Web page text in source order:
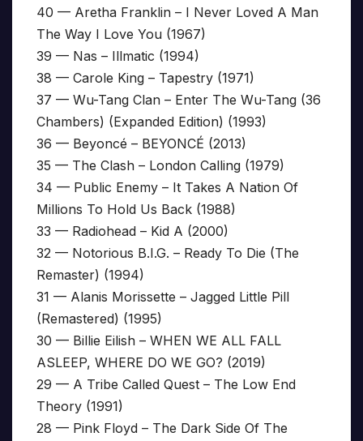
40 — Aretha Franklin – I Never Loved A Man
The Way I Love You (1967)
39 — Nas – Illmatic (1994)
38 — Carole King – Tapestry (1971)
37 — Wu-Tang Clan – Enter The Wu-Tang (36
Chambers) (Expanded Edition) (1993)
36 — Beyoncé – BEYONCÉ (2013)
35 — The Clash – London Calling (1979)
34 — Public Enemy – It Takes A Nation Of
Millions To Hold Us Back (1988)
33 — Radiohead – Kid A (2000)
32 — Notorious B.I.G. – Ready To Die (The
Remaster) (1994)
31 — Alanis Morissette – Jagged Little Pill
(Remastered) (1995)
30 — Billie Eilish – WHEN WE ALL FALL
ASLEEP, WHERE DO WE GO? (2019)
29 — A Tribe Called Quest – The Low End
Theory (1991)
28 — Pink Floyd – The Dark Side Of The